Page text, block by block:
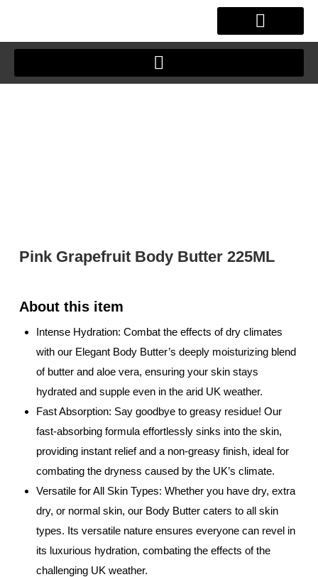
content
Pink Grapefruit Body Butter 225ML
Intense Hydration: Combat the effects of dry climates
with our Elegant Body Butter’s deeply moisturizing blend
of butter and aloe vera, ensuring your skin stays
hydrated and supple even in the arid UK weather.
Fast Absorption: Say goodbye to greasy residue! Our
fast-absorbing formula effortlessly sinks into the skin,
providing instant relief and a non-greasy finish, ideal for
combating the dryness caused by the UK’s climate.
Versatile for All Skin Types: Whether you have dry, extra
dry, or normal skin, our Body Butter caters to all skin
types. Its versatile nature ensures everyone can revel in
its luxurious hydration, combating the effects of the
challenging UK weather.